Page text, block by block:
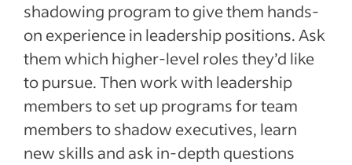
shadowing program to give them hands-
on experience in leadership positions. Ask
them which higher-level roles they’d like
to pursue. Then work with leadership
members to set up programs for team
members to shadow executives, learn
new skills and ask in-depth questions